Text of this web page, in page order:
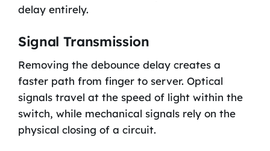
delay entirely.
Signal Transmission
Removing the debounce delay creates a
faster path from finger to server. Optical
signals travel at the speed of light within the
switch, while mechanical signals rely on the
physical closing of a circuit.